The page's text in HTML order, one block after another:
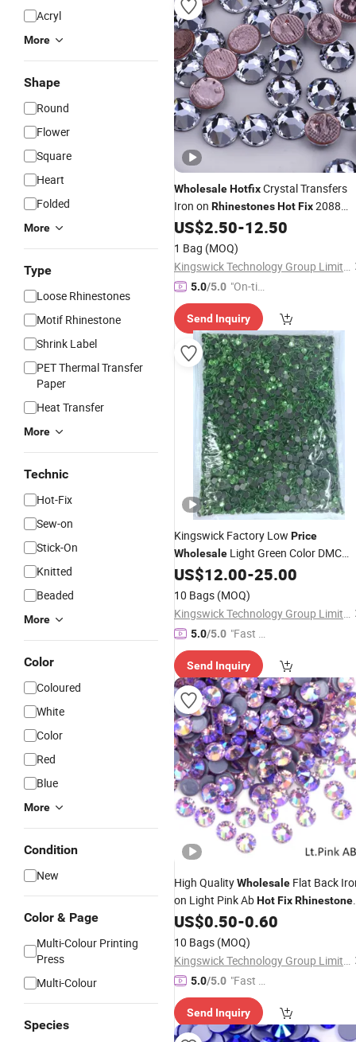
Acryl
More
Shape
Round
Flower
Square
Heart
Folded
More
Type
Loose Rhinestones
Motif Rhinestone
Shrink Label
PET Thermal Transfer
Paper
Heat Transfer
More
Technic
Hot-Fix
Sew-on
Stick-On
Knitted
Beaded
More
Color
Coloured
White
Color
Red
Blue
More
Condition
New
Color & Page
Multi-Colour Printing
Press
Multi-Colour
Species
WholesaleHotfixCrystal Transfers
Iron on RhinestonesHotFix2088
Flatback Rhinestonesfor Fabric
Garment Decoration
US$2.50-12.50
1 Bag (MOQ)
Kingswick Technology Group Limited
5.0/5.0 "On-tim
e Delive
ry"
Send Inquiry
Kingswick Factory Low Price
Wholesale Light Green Color DMC
HotfixSs20Rhinestones
Garments Accessories
US$12.00-25.00
10 Bags (MOQ)
Kingswick Technology Group Limited
5.0/5.0 "Fast Di
spatch"
Send Inquiry
High QualityWholesale Flat Back
on Light Pink AbHotFixRhinestone
forGarments
US$0.50-0.60
10 Bags (MOQ)
Kingswick Technology Group Limited
5.0/5.0 "Fast D
elivery"
Send Inquiry